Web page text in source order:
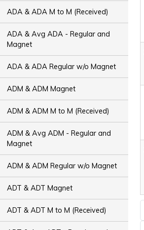
ADA & ADA M to M (Received)
ADA & Avg ADA - Regular and
Magnet
ADA & ADA Regular w/o Magnet
ADM & ADM Magnet
ADM & ADM M to M (Received)
ADM & Avg ADM - Regular and
Magnet
ADM & ADM Regular w/o Magnet
ADT & ADT Magnet
ADT & ADT M to M (Received)